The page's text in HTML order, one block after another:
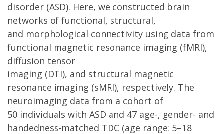
disorder (ASD). Here, we constructed brain
networks of functional, structural,
and morphological connectivity using data from
functional magnetic resonance imaging (fMRI),
diffusion tensor
imaging (DTI), and structural magnetic
resonance imaging (sMRI), respectively. The
neuroimaging data from a cohort of
50 individuals with ASD and 47 age-, gender- and
handedness-matched TDC (age range: 5–18